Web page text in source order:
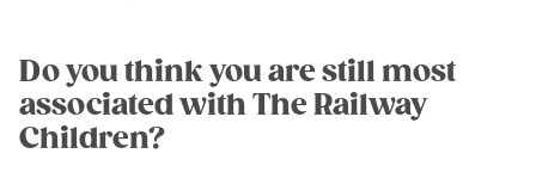
Do you think you are still most
associated with The Railway
Children?